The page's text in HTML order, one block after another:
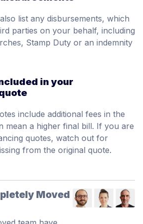
list any disbursements, which
parties on your behalf, including
Stamp Duty or an indemnity
in your
include additional fees in the
mean a higher final bill. If you are
quotes, watch out for
from the original quote.
Moved